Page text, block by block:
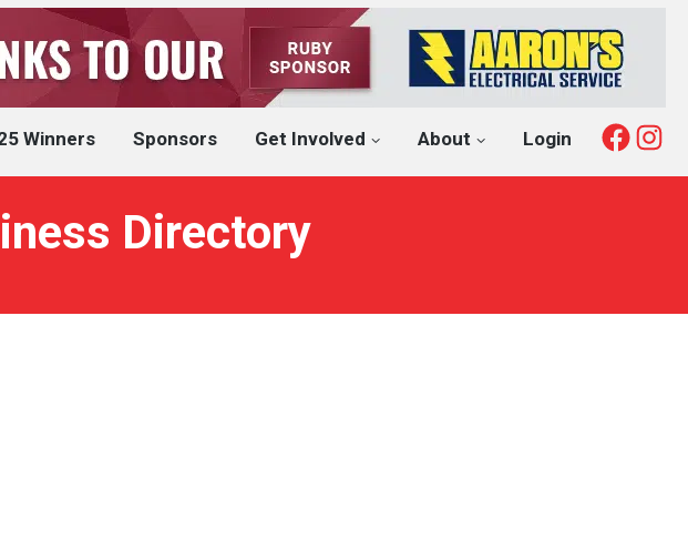
Winners Sponsors Get Involved About Login
Directory